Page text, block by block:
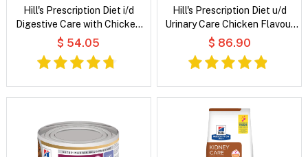
Hill's Prescription Diet i/d
Digestive Care with Chicken
Dry Cat Food
$ 54.05
Hill's Prescription Diet u/d
Urinary Care Chicken Flavour
Dry Dog Food
$ 86.90